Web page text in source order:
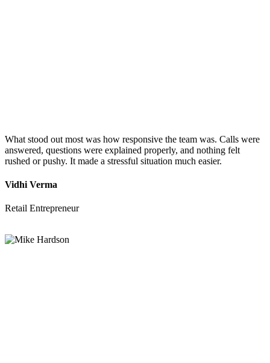
What stood out most was how responsive the team was. Calls were
answered, questions were explained properly, and nothing felt
rushed or pushy. It made a stressful situation much easier.
Vidhi Verma
Retail Entrepreneur